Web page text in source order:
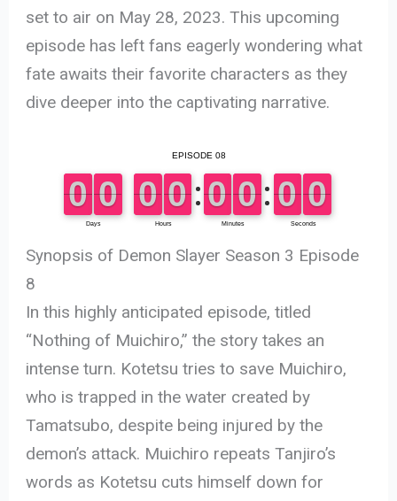
set to air on May 28, 2023. This upcoming
episode has left fans eagerly wondering what
fate awaits their favorite characters as they
dive deeper into the captivating narrative.
Synopsis of Demon Slayer Season 3 Episode
8
In this highly anticipated episode, titled
“Nothing of Muichiro,” the story takes an
intense turn. Kotetsu tries to save Muichiro,
who is trapped in the water created by
Tamatsubo, despite being injured by the
demon’s attack. Muichiro repeats Tanjiro’s
words as Kotetsu cuts himself down for